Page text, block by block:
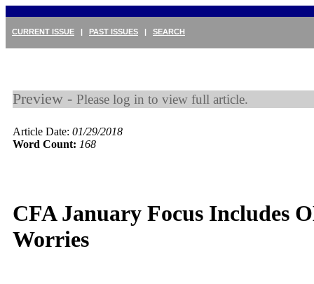
CURRENT ISSUE | PAST ISSUES | SEARCH
Preview - Please log in to view full article.
Article Date: 01/29/2018
Word Count: 168
CFA January Focus Includes
Worries